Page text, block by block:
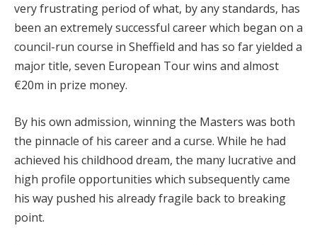
very frustrating period of what, by any standards, has
been an extremely successful career which began on a
council-run course in Sheffield and has so far yielded a
major title, seven European Tour wins and almost
€20m in prize money.
By his own admission, winning the Masters was both
the pinnacle of his career and a curse. While he had
achieved his childhood dream, the many lucrative and
high profile opportunities which subsequently came
his way pushed his already fragile back to breaking
point.